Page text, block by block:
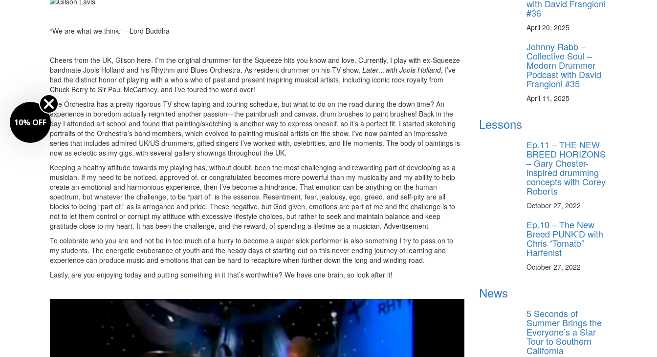
“We are what we think.”—Lord Buddha
Cheers from the UK, Gilson here. I’m the original drummer for the Squeeze hits you know and love. Currently, I play with ex-Squeeze
bandmate Jools Holland and his Rhythm and Blues Orchestra. As resident drummer on his TV show, Later…with Jools Holland, I’ve
had the distinct honor of playing with a who’s who of past and present inspiring musical artists, including iconic rock royalty from
Chuck Berry to Sir Paul McCartney, and I’ve toured the world over!
The Orchestra has a pretty rigorous TV show taping and touring schedule, but what to do on the road during the down time? An
experience in boredom actually reignited another passion—the paintbrush and canvas, drum brushes to paint brushes! Back in the
day I attended art school and found that painting/sketching is another way to express oneself, so it’s a perfect fit. I started sketching
portraits of the Orchestra’s band members, which evolved to painting musical artists on the show. I’ve now painted an impressive
series that includes admired UK/US drummers, gifted singers I’ve worked with, celebrities, and life moments. The body of paintings is
now as eclectic as my gigs, with several gallery showings throughout the UK.
Keeping a healthy attitude towards my playing has, without doubt, been the most challenging and rewarding part of developing as a
musician. If my need to be noticed, approved of, or congratulated becomes more powerful than my musicality and my ability to help
create an emotional and harmonious experience, then I’ve become a hindrance. That emotion can be anything on the human
spectrum, but whatever the challenge, to be “part of” is the essence. Resentment, fear, jealousy, ego, greed, and self-pity are all
blocks to being “part of,” as is arrogance and pride. These negative, but God given, emotions are part of me and the challenge is to
not to let them control or corrupt my attitude with excessive lifestyle choices, but rather to seek and maintain balance and keep
gratitude close to my heart. It has been the challenge, and the reward, of spending a lifetime as a musician. Advertisement
To celebrate who you are and not be in too much of a hurry to become a super slick performer is also something I try to pass on to
my students. The energetic exuberance of youth and the heady days of starting out on this never ending journey of learning and
experience can produce music and emotions that can be hard to recapture when further down the long and winding road.
Lastly, are you enjoying today and putting something in it that’s worthwhile? We have one brain, so look after it!
with David Frangioni
#36
April 20, 2025
Johnny Rabb –
Collective Soul –
Modern Drummer
Podcast with David
Frangioni #35
April 11, 2025
Lessons
Ep.11 – THE NEW
BREED HORIZONS
– Gary Chester-
inspired drumming
concepts with Corey
Roberts
October 27, 2022
Ep.10 – The New
Breed PUNK’D with
Chris “Tomato”
Harfenist
October 27, 2022
News
5 Seconds of
Summer Brings the
Everyone’s a Star
Tour to Southern
California
10% OFF